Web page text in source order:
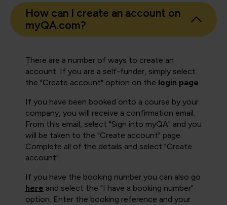
How can I create an account on
myQA.com?
There are a number of ways to create an
account. If you are a self-funder, simply select
the "Create account" option on the login page.
If you have been booked onto a course by your
company, you will receive a confirmation email.
From this email, select "Sign into myQA" and you
will be taken to the "Create account" page.
Complete all of the details and select "Create
account".
If you have the booking number you can also go
here and select the "I have a booking number"
option. Enter the booking reference and your